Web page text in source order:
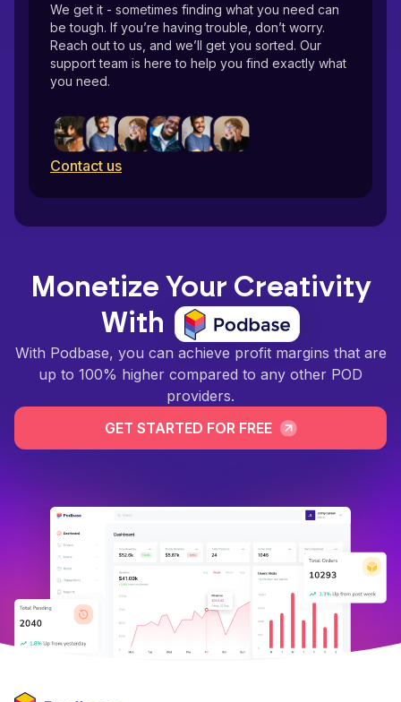
We get it - sometimes finding what you need can
be tough. If you’re having trouble, don’t worry.
Reach out to us, and we’ll get you sorted. Our
support team is here to help you find exactly what
you need.
Contact us
Monetize Your Creativity
With
With Podbase, you can achieve profit margins that are
up to 100% higher compared to any other POD
providers.
GET STARTED FOR FREE